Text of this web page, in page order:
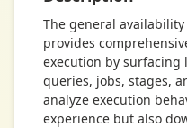
The general
provides
execution by surfacing
queries, jobs, stages,
analyze execution
experience but also